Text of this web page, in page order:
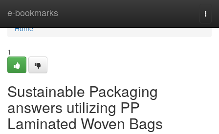
e-bookmarks
Home
Home
1
Sustainable Packaging
answers utilizing PP
Laminated Woven Bags